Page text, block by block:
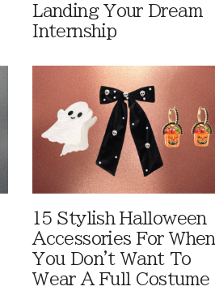
Landing Your Dream
Internship
15 Stylish Halloween
Accessories For When
You Don't Want To
Wear A Full Costume